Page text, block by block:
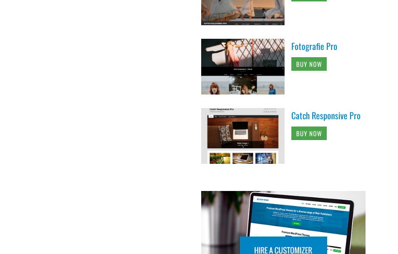
Fotografie Pro
BUY NOW
Catch Responsive Pro
BUY NOW